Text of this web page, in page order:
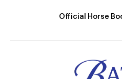
Official Horse